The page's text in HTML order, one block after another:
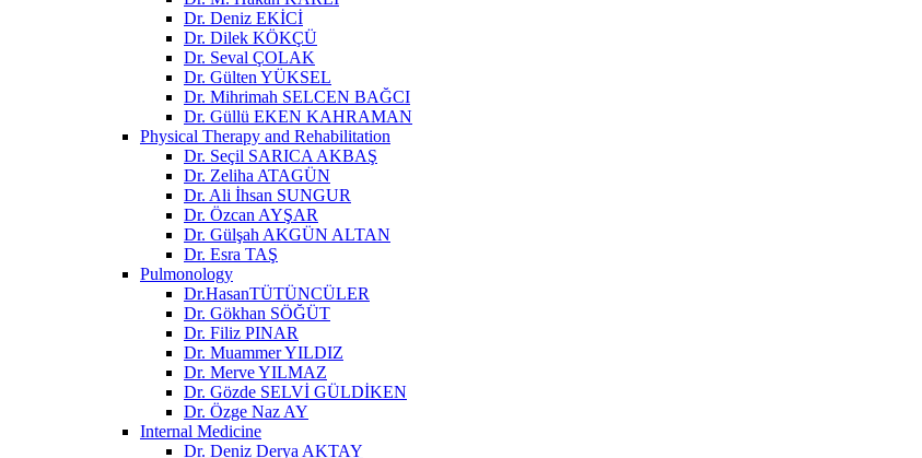
Dr. Deniz EKİCİ
Dr. Dilek KÖKÇÜ
Dr. Seval ÇOLAK
Dr. Gülten YÜKSEL
Dr. Mihrimah SELCEN BAĞCI
Dr. Güllü EKEN KAHRAMAN
Physical Therapy and Rehabilitation
Dr. Seçil SARICA AKBAŞ
Dr. Zeliha ATAGÜN
Dr. Ali İhsan SUNGUR
Dr. Özcan AYŞAR
Dr. Gülşah AKGÜN ALTAN
Dr. Esra TAŞ
Pulmonology
Dr.HasanTÜTÜNCÜLER
Dr. Gökhan SÖĞÜT
Dr. Filiz PINAR
Dr. Muammer YILDIZ
Dr. Merve YILMAZ
Dr. Gözde SELVİ GÜLDİKEN
Dr. Özge Naz AY
Internal Medicine
Dr. Deniz Derya AKTAY